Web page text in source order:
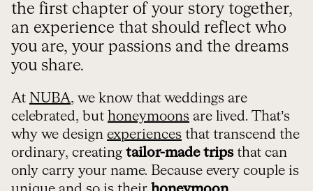
the first chapter of your story together,
an experience that should reflect who
you are, your passions and the dreams
you share.
At NUBA, we know that weddings are
celebrated, but honeymoons are lived. That’s
why we design experiences that transcend the
ordinary, creating tailor-made tripsthat can
only carry your name. Because every couple is